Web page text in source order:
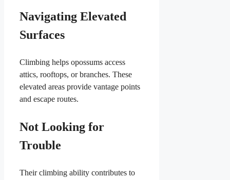
Navigating Elevated
Surfaces
Climbing helps opossums access
attics, rooftops, or branches. These
elevated areas provide vantage points
and escape routes.
Not Looking for
Trouble
Their climbing ability contributes to